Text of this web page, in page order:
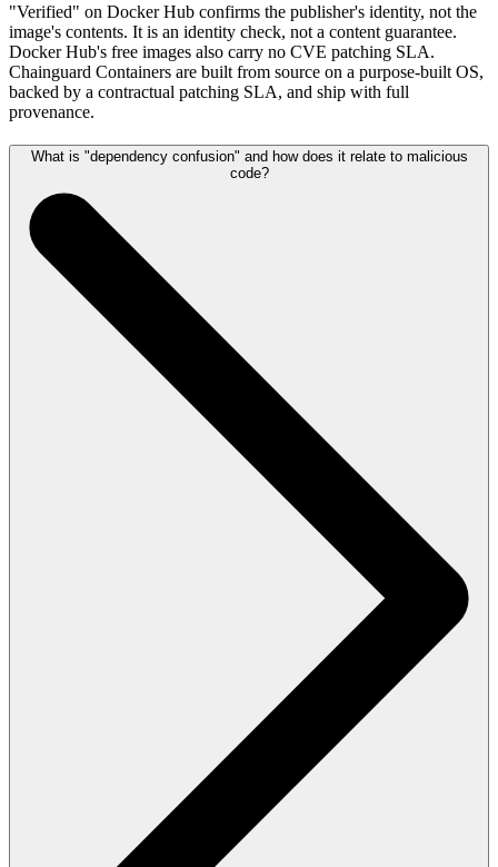
"Verified" on Docker Hub confirms the publisher's identity, not the
image's contents. It is an identity check, not a content guarantee.
Docker Hub's free images also carry no CVE patching SLA.
Chainguard Containers are built from source on a purpose-built OS,
backed by a contractual patching SLA, and ship with full
provenance.
What is "dependency confusion" and how does it relate to malicious
code?